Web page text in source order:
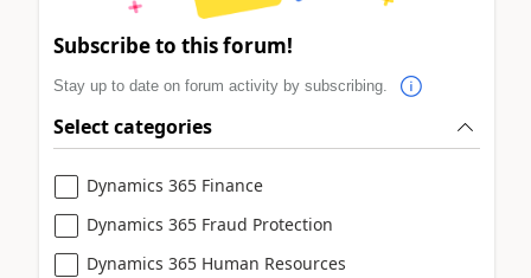
Subscribe to this forum!
Stay up to date on forum activity by subscribing.
Select categories
Dynamics 365 Finance
Dynamics 365 Fraud Protection
Dynamics 365 Human Resources